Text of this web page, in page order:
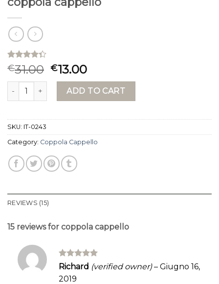
Rated
4.33 out
of 5
based on
15
€31.00 €13.00
coppola cappello quantity
ADD TO CART
SKU: IT-0243
Category: Coppola Cappello
REVIEWS (15)
15 reviews for coppola cappello
Rated5
out of 5
Richard (verified owner) – Giugno 16,
2019